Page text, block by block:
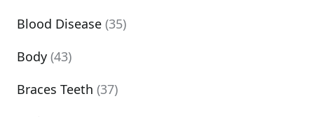
Blood Disease (35)
Body (43)
Braces Teeth (37)